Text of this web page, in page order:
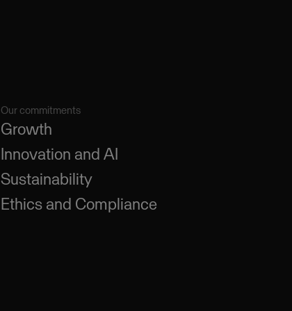
Our commitments
Growth
Innovation and AI
Sustainability
Ethics and Compliance